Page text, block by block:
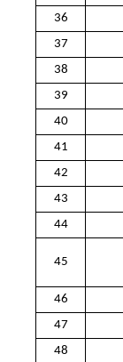
36
37
38
39
40
41
42
43
44
45
46
47
48